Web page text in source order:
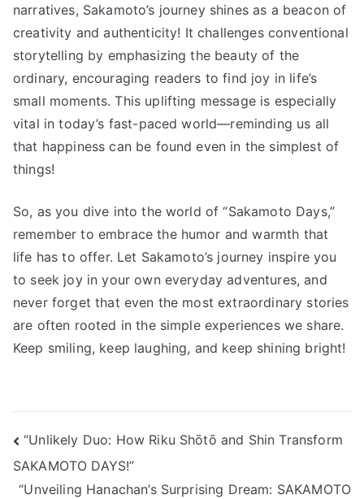
narratives, Sakamoto’s journey shines as a beacon of
creativity and authenticity! It challenges conventional
storytelling by emphasizing the beauty of the
ordinary, encouraging readers to find joy in life’s
small moments. This uplifting message is especially
vital in today’s fast-paced world—reminding us all
that happiness can be found even in the simplest of
things!
So, as you dive into the world of “Sakamoto Days,”
remember to embrace the humor and warmth that
life has to offer. Let Sakamoto’s journey inspire you
to seek joy in your own everyday adventures, and
never forget that even the most extraordinary stories
are often rooted in the simple experiences we share.
Keep smiling, keep laughing, and keep shining bright!
投
稿
“Unlikely Duo: How Riku Shōtō and Shin Transform
SAKAMOTO DAYS!”
“Unveiling Hanachan’s Surprising Dream: SAKAMOTO